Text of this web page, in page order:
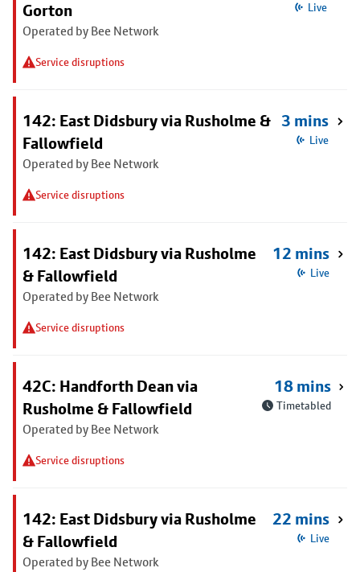
Gorton
Operated by Bee Network
Service disruptions
Live
142: East Didsbury via Rusholme &
Fallowfield
Operated by Bee Network
Service disruptions
3 mins
Live
142: East Didsbury via Rusholme
& Fallowfield
Operated by Bee Network
Service disruptions
12 mins
Live
42C: Handforth Dean via
Rusholme & Fallowfield
Operated by Bee Network
Service disruptions
18 mins
Timetabled
142: East Didsbury via Rusholme
& Fallowfield
Operated by Bee Network
22 mins
Live